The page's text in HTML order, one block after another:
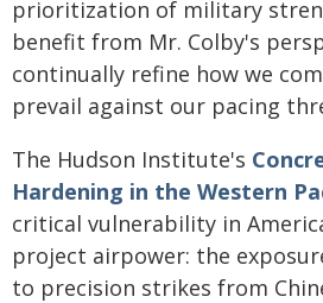
prioritization of military
benefit from Mr. Colby's
continually refine how we
prevail against our pacing
The Hudson Institute's
Hardening in the Western
critical vulnerability in
project airpower: the
to precision strikes from